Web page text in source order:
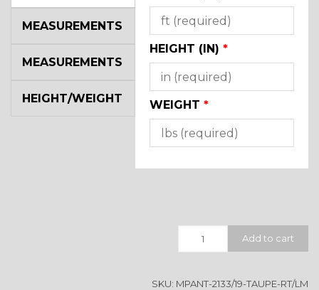
HEIGHT (IN) *
WEIGHT *
MEASUREMENTS
MEASUREMENTS
HEIGHT/WEIGHT
Add to cart
SKU: MPANT-2133/19-TAUPE-RT/LM